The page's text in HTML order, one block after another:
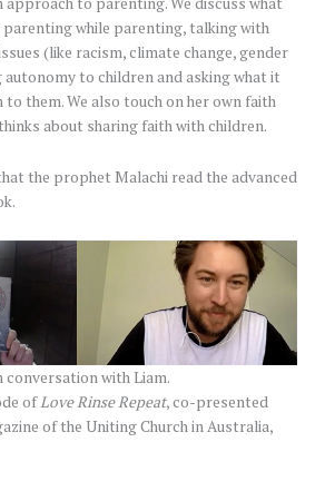
while parenting, talking with
(like racism, climate change, gender
to children and asking what it
them. We also touch on her own faith
about sharing faith with children.
the prophet Malachi read the advanced
conversation with Liam.
ofLove Rinse Repeat, co-presented
of the Uniting Church in Australia,